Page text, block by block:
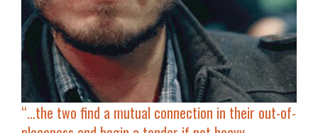
“… the two find a mutual connection in their out-of-